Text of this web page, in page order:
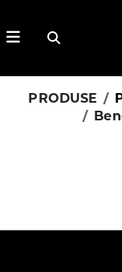
PRODUSE